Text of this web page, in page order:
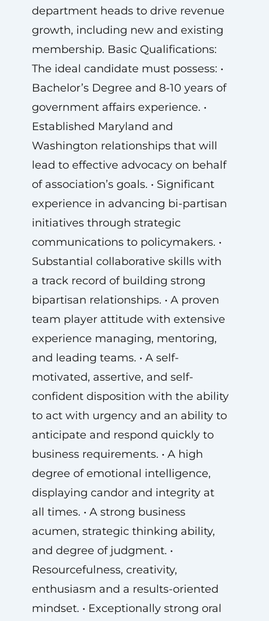
department heads to drive revenue
growth, including new and existing
membership. Basic Qualifications:
The ideal candidate must possess: •
Bachelor’s Degree and 8-10 years of
government affairs experience. •
Established Maryland and
Washington relationships that will
lead to effective advocacy on behalf
of association’s goals. • Significant
experience in advancing bi-partisan
initiatives through strategic
communications to policymakers. •
Substantial collaborative skills with
a track record of building strong
bipartisan relationships. • A proven
team player attitude with extensive
experience managing, mentoring,
and leading teams. • A self-
motivated, assertive, and self-
confident disposition with the ability
to act with urgency and an ability to
anticipate and respond quickly to
business requirements. • A high
degree of emotional intelligence,
displaying candor and integrity at
all times. • A strong business
acumen, strategic thinking ability,
and degree of judgment. •
Resourcefulness, creativity,
enthusiasm and a results-oriented
mindset. • Exceptionally strong oral